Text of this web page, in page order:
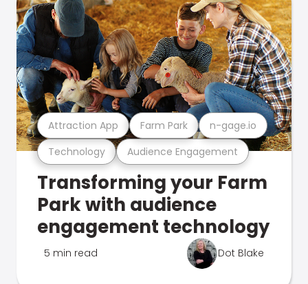
Technology Audience Engagement
Attraction App Farm Park n-gage.io
Transforming your Farm
Park with audience
engagement technology
5 min read Dot Blake